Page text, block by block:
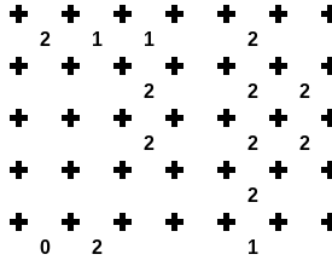
2 1 1 2
2 2 2
2 2 2
2
0 2 1